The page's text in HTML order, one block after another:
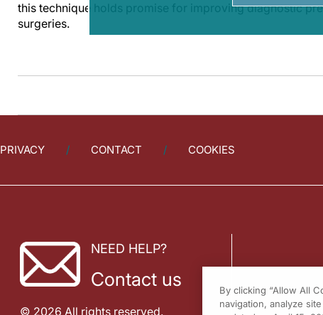
this technique holds promise for improving diagnostic
surgeries.
PRIVACY CONTACT COOKIES
NEED HELP?
Contact us
© 2026 All rights reserved.
By clicking “Allow All
navigation, analyze